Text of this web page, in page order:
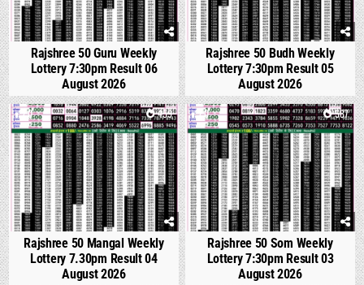
Rajshree 50 Guru Weekly
Lottery 7:30pm Result 06
August 2026
Rajshree 50 Budh Weekly
Lottery 7:30pm Result 05
August 2026
0 459
Rajshree 50 Mangal Weekly
Lottery 7.30pm Result 04
August 2026
0 587
Rajshree 50 Som Weekly
Lottery 7:30pm Result 03
August 2026